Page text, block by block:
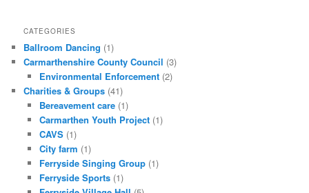
CATEGORIES
Ballroom Dancing (1)
Carmarthenshire County Council (3)
Environmental Enforcement(2)
Charities & Groups (41)
Bereavement care(1)
Carmarthen Youth Project(1)
CAVS(1)
City farm (1)
Ferryside Singing Group(1)
Ferryside Sports(1)